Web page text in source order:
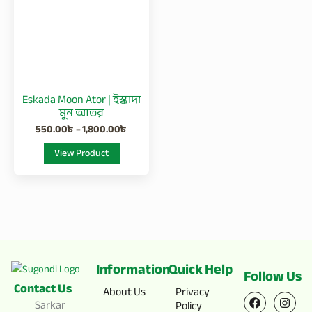
Eskada Moon Ator | ইস্কাদা
মুন আতর
550.00৳–1,800.00৳
View Product
be
chosen
on
the
Contact Us
Sarkar
Information
About Us
Quick Help
Privacy
Policy
Follow Us
F
a
I
n
X
-
Y
o